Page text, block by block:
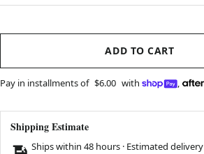
ADD TO CART
Pay in installments of $6.00 with ,
Shipping Estimate
Ships within 48 hours · Estimated delivery